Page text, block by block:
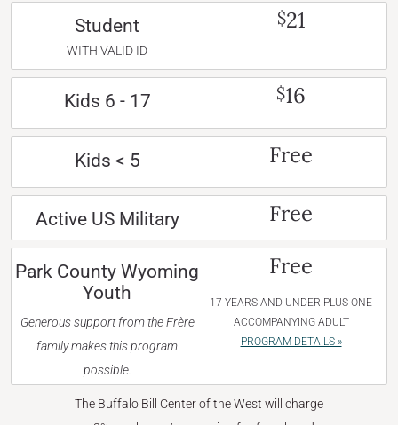
Student
WITH VALID ID
$21
Kids 6 - 17 $16
Kids < 5 Free
Active US Military Free
Park County Wyoming
Youth
Generous support from the Frère
family makes this program
possible.
Free
17 YEARS AND UNDER PLUS ONE
ACCOMPANYING ADULT
PROGRAM DETAILS »
The Buffalo Bill Center of the West will charge